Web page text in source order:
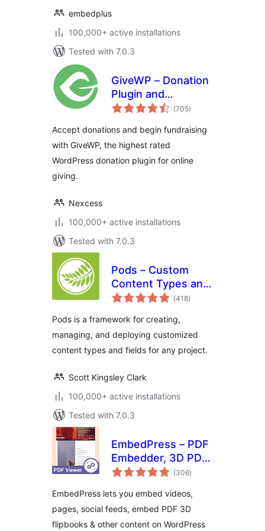
embedplus
100,000+ active installations
Tested with 7.0.3
GiveWP – Donation
Plugin and
Fundraising (705total
ratings
)
Accept donations and begin fundraising
with GiveWP, the highest rated
WordPress donation plugin for online
giving.
Nexcess
100,000+ active installations
Tested with 7.0.3
Pods – Custom
Content Types and
Fields
(418total
ratings
)
Pods is a framework for creating,
managing, and deploying customized
content types and fields for any project.
Scott Kingsley Clark
100,000+ active installations
Tested with 7.0.3
EmbedPress – PDF
Embedder, 3D PDF
FlipBook, Google
Videos, Upload &
Embed PDF
documents
(306total
ratings
)
EmbedPress lets you embed videos,
pages, social feeds, embed PDF 3D
flipbooks & other content on WordPress